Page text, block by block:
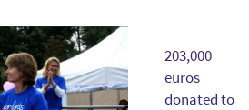
203,000
euros
donated to